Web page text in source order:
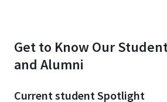
Get to Know Our
and Alumni
Current student Spotlight